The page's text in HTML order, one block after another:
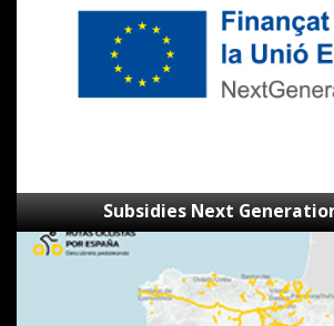
Subsidies Next
SpainByBike
route